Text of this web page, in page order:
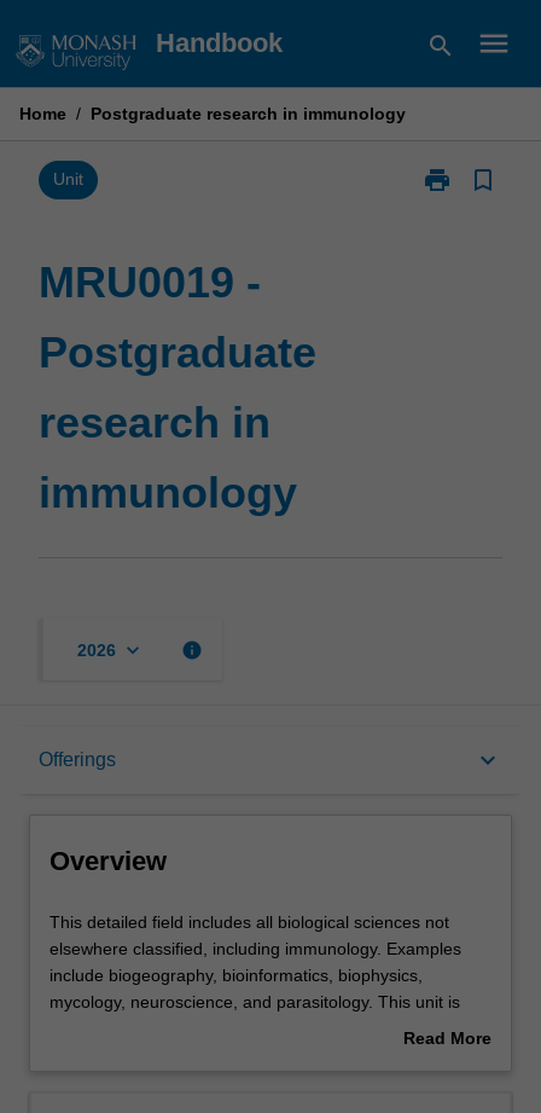
to
Handbook search menu
Home / Postgraduate research in immunology
Unit print
Print
bookmark_border
MRU0019 -
Postgraduate
research in
immunology
2026 keyboard_arrow_down info
Offerings keyboard_arrow_down
Overview
Contacts
Assessment summary
Overview
This
detailed
field
includes
This detailed field includes all biological sciences not
elsewhere classified, including immunology. Examples
include biogeography, bioinformatics, biophysics,
mycology, neuroscience, and parasitology. This unit is
100% research with a view to producing a thesis.Read More